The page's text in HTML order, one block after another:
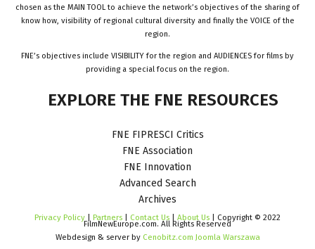
chosen as the MAIN TOOL to achieve the network’s objectives of the sharing of
know how, visibility of regional cultural diversity and finally the VOICE of the
region.
FNE’s objectives include VISIBILITY for the region and AUDIENCES for films by
providing a special focus on the region.
EXPLORE THE FNE RESOURCES
FNE FIPRESCI Critics
FNE Association
FNE Innovation
Advanced Search
Archives
Privacy Policy | Partners | Contact Us | About Us | Copyright © 2022
FilmNewEurope.com. All Rights Reserved
Webdesign & server by Cenobitz.com Joomla Warszawa